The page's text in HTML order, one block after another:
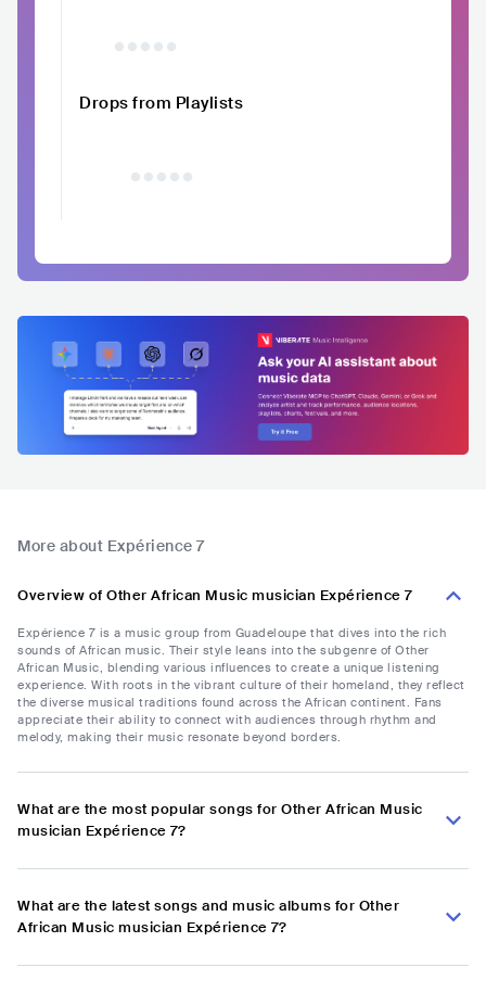
Drops from Playlists
More about Expérience 7
Overview of Other African Music musician Expérience 7
Expérience 7 is a music group from Guadeloupe that dives into the rich
sounds of African music. Their style leans into the subgenre of Other
African Music, blending various influences to create a unique listening
experience. With roots in the vibrant culture of their homeland, they reflect
the diverse musical traditions found across the African continent. Fans
appreciate their ability to connect with audiences through rhythm and
melody, making their music resonate beyond borders.
What are the most popular songs for Other African Music
musician Expérience 7?
What are the latest songs and music albums for Other
African Music musician Expérience 7?